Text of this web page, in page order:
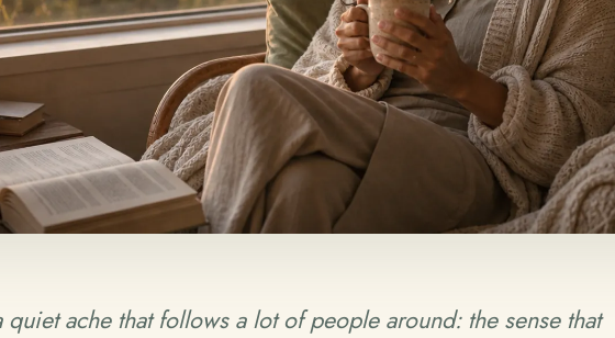
quiet ache that follows a lot of people around: the sense that